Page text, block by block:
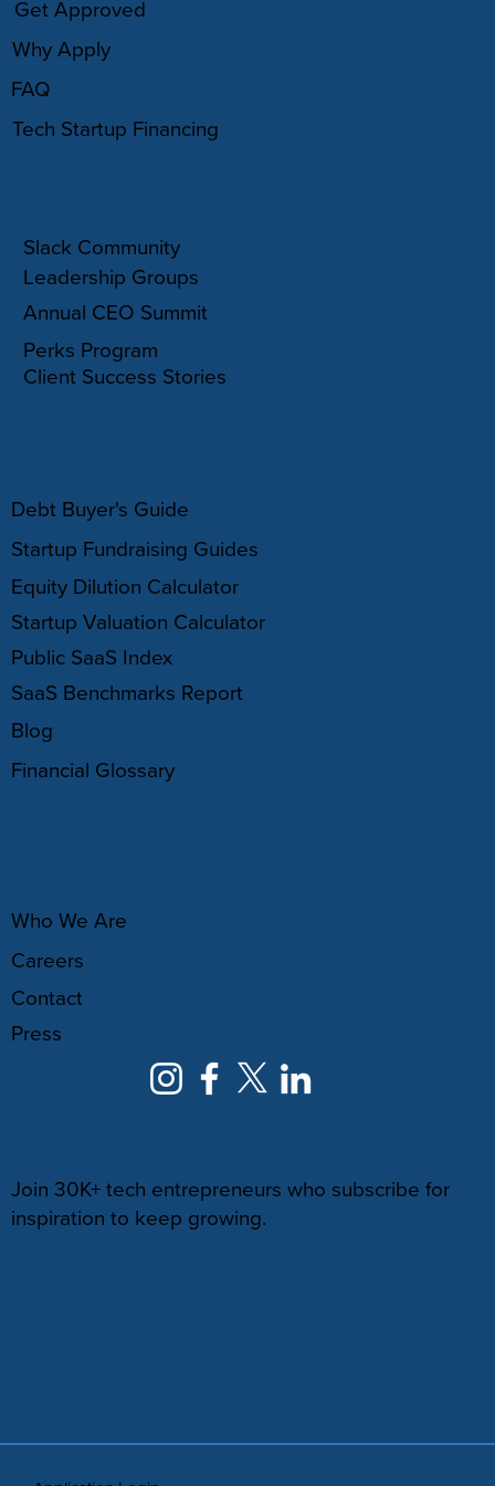
Debt Buyer's Guide
Startup Fundraising Guides
Equity Dilution Calculator
Startup Valuation Calculator
Public SaaS Index
SaaS Benchmarks Report
Blog
Financial Glossary
Who We Are
Careers
Contact
Press
Join 30K+ tech entrepreneurs who subscribe for
inspiration to keep growing.
Get Approved
Why Apply
FAQ
Tech Startup Financing
Slack Community
Leadership Groups
Annual CEO Summit
Perks Program
Client Success Stories